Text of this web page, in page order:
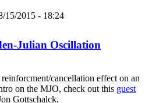
15/2015 - 18:24
Julian Oscillation
cancellation effect on an
on the MJO, check out this guest
Gottschalck.